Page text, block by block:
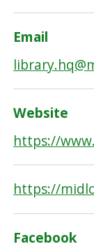
Email
Website
https://
https://
Facebook